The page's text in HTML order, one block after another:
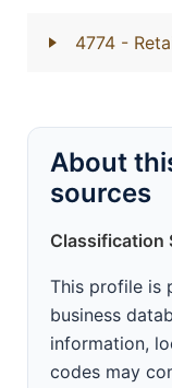
4774 -
About
sources
Classification
This profile is
business
information,
codes may